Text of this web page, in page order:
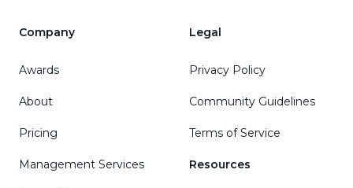
Company
Awards
About
Pricing
Management Services
Legal
Privacy Policy
Community Guidelines
Terms of Service
Resources